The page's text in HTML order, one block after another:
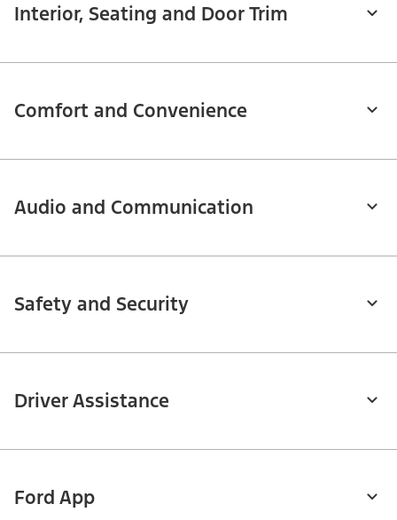
Interior, Seating and Door Trim
Comfort and Convenience
Audio and Communication
Safety and Security
Driver Assistance
Ford App